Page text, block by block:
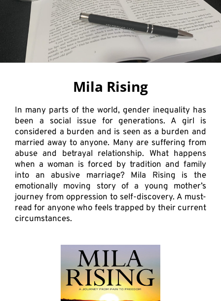
Mila Rising
In many parts of the world, gender inequality has
been a social issue for generations. A girl is
considered a burden and is seen as a burden and
married away to anyone. Many are suffering from
abuse and betrayal relationship. What happens
when a woman is forced by tradition and family
into an abusive marriage? Mila Rising is the
emotionally moving story of a young mother’s
journey from oppression to self-discovery. A must-
read for anyone who feels trapped by their current
circumstances.